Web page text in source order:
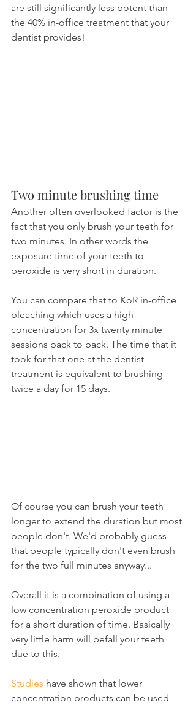
are still significantly less potent than
the 40% in-office treatment that your
dentist provides!
Two minute brushing time
Another often overlooked factor is the
fact that you only brush your teeth for
two minutes. In other words the
exposure time of your teeth to
peroxide is very short in duration.
You can compare that to KoR in-office
bleaching which uses a high
concentration for 3x twenty minute
sessions back to back. The time that it
took for that one at the dentist
treatment is equivalent to brushing
twice a day for 15 days.
Of course you can brush your teeth
longer to extend the duration but most
people don't. We'd probably guess
that people typically don't even brush
for the two full minutes anyway...
Overall it is a combination of using a
low concentration peroxide product
for a short duration of time. Basically
very little harm will befall your teeth
due to this.
Studies have shown that lower
concentration products can be used